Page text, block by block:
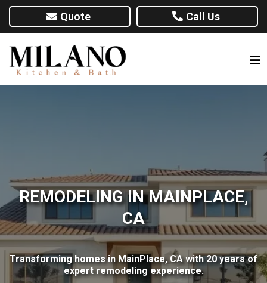
Quote Call Us
REMODELING IN MAINPLACE,
CA
Transforming homes in MainPlace, CA with 20 years of
expert remodeling experience.